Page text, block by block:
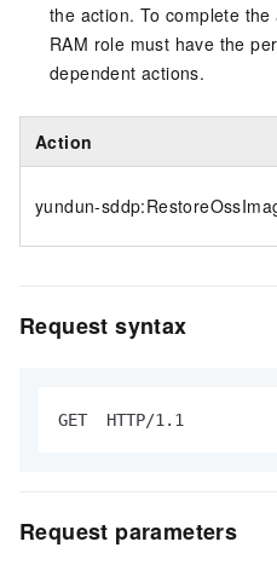
the action. To complete
RAM role must have the
dependent actions.
Action
yundun-
Request syntax
GET  HTTP/1.1
Request parameters